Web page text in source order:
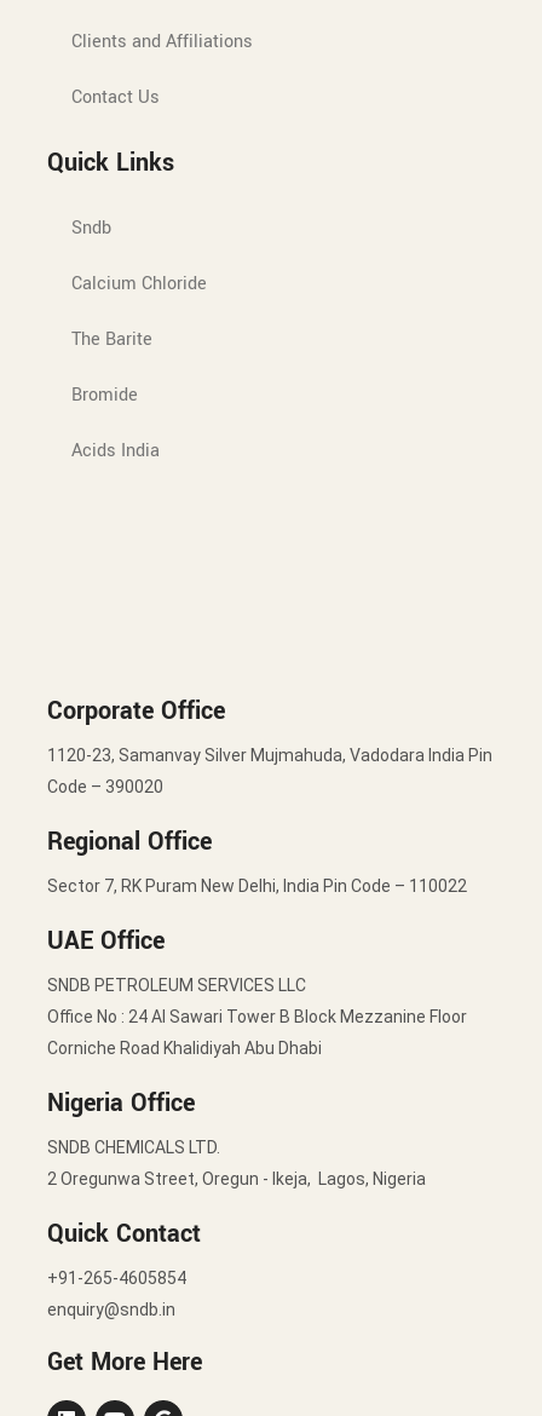
Clients and Affiliations
Contact Us
Quick Links
Sndb
Calcium Chloride
The Barite
Bromide
Acids India
Corporate Office
1120-23, Samanvay Silver Mujmahuda, Vadodara India Pin
Code – 390020
Regional Office
Sector 7, RK Puram New Delhi, India Pin Code – 110022
UAE Office
SNDB PETROLEUM SERVICES LLC
Office No : 24 Al Sawari Tower B Block Mezzanine Floor
Corniche Road Khalidiyah Abu Dhabi
Nigeria Office
SNDB CHEMICALS LTD.
2 Oregunwa Street, Oregun - Ikeja, Lagos, Nigeria
Quick Contact
+91-265-4605854
enquiry@sndb.in
Get More Here